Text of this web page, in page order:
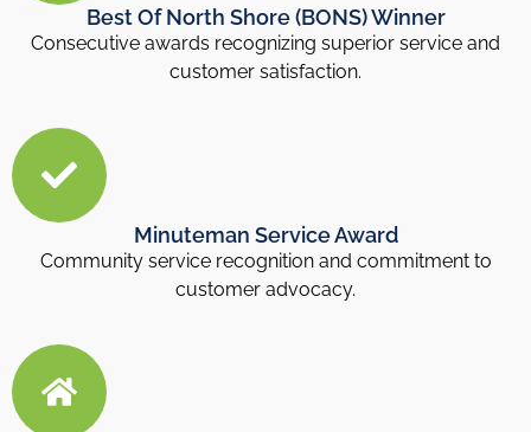
Best Of North Shore (BONS) Winner
Consecutive awards recognizing superior service and
customer satisfaction.
Minuteman Service Award
Community service recognition and commitment to
customer advocacy.